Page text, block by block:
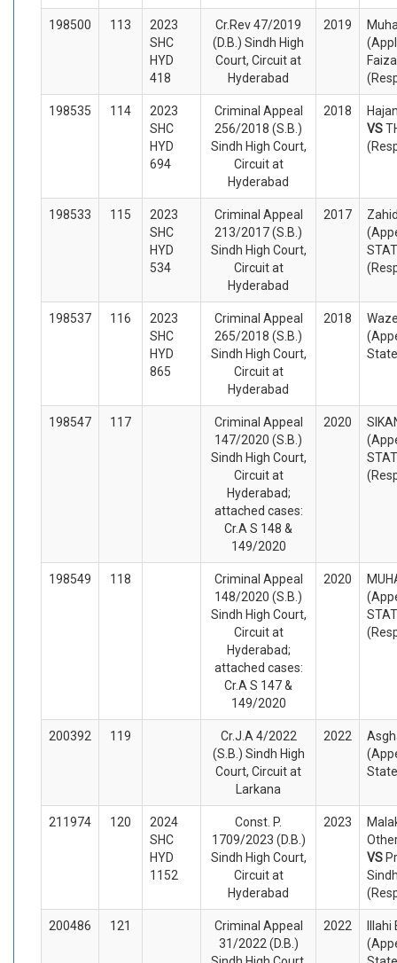
198500 113
2023
SHC
HYD
418
Cr.Rev 47/2019
(D.B.) Sindh High
Court, Circuit at
Hyderabad
2019
198535 114
2023
SHC
HYD
694
Criminal Appeal
256/2018 (S.B.)
Sindh High Court,
Circuit at
Hyderabad
2018
VS
198533 115
2023
SHC
HYD
534
Criminal Appeal
213/2017 (S.B.)
Sindh High Court,
Circuit at
Hyderabad
2017
198537 116
2023
SHC
HYD
865
Criminal Appeal
265/2018 (S.B.)
Sindh High Court,
Circuit at
Hyderabad
2018
198547 117
Criminal Appeal
147/2020 (S.B.)
Sindh High Court,
Circuit at
Hyderabad;
attached cases:
Cr.A S 148 &
149/2020
2020
198549 118
Criminal Appeal
148/2020 (S.B.)
Sindh High Court,
Circuit at
Hyderabad;
attached cases:
Cr.A S 147 &
149/2020
2020
200392 119
Cr.J.A 4/2022
(S.B.) Sindh High
Court, Circuit at
Larkana
2022
211974 120
2024
SHC
HYD
1152
Const. P.
1709/2023 (D.B.)
Sindh High Court,
Circuit at
Hyderabad
2023
VS
200486 121
Criminal Appeal
31/2022 (D.B.)
2022